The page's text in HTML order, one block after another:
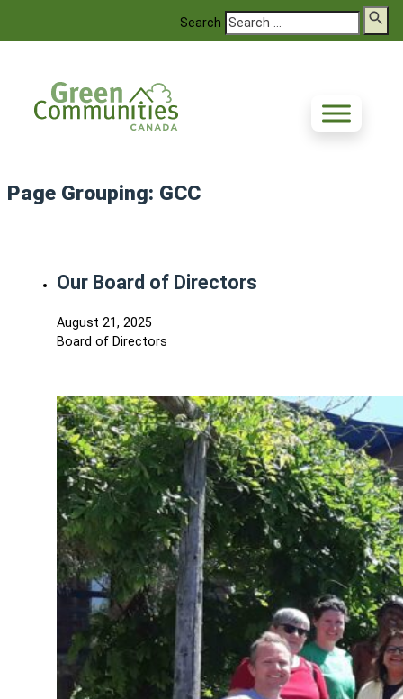
Search
Page Grouping: GCC
Our Board of Directors
August 21, 2025
Board of Directors